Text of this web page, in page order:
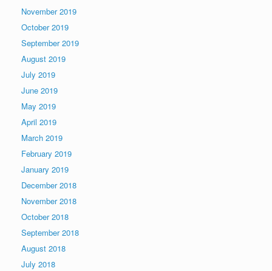
November 2019
October 2019
September 2019
August 2019
July 2019
June 2019
May 2019
April 2019
March 2019
February 2019
January 2019
December 2018
November 2018
October 2018
September 2018
August 2018
July 2018